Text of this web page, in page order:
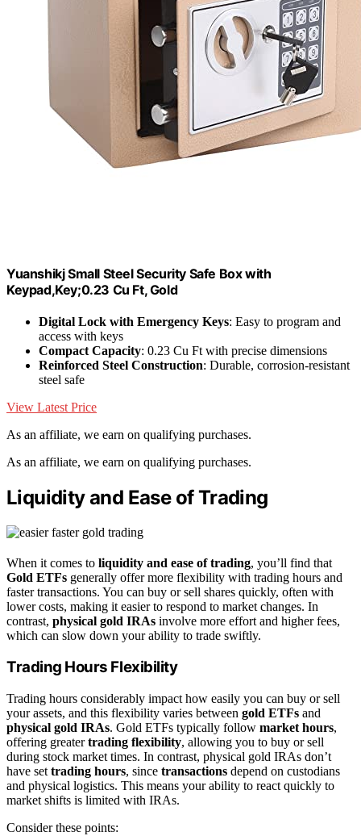
Yuanshikj Small Steel Security Safe Box with
Keypad,Key;0.23 Cu Ft, Gold
Digital Lock with Emergency Keys: Easy to program and
access with keys
Compact Capacity: 0.23 Cu Ft with precise dimensions
Reinforced Steel Construction: Durable, corrosion-resistant
steel safe
View Latest Price
As an affiliate, we earn on qualifying purchases.
As an affiliate, we earn on qualifying purchases.
Liquidity and Ease of Trading
When it comes to liquidity and ease of trading, you’ll find that
Gold ETFs generally offer more flexibility with trading hours and
faster transactions. You can buy or sell shares quickly, often with
lower costs, making it easier to respond to market changes. In
contrast, physical gold IRAs involve more effort and higher fees,
which can slow down your ability to trade swiftly.
Trading Hours Flexibility
Trading hours considerably impact how easily you can buy or sell
your assets, and this flexibility varies between gold ETFs and
physical gold IRAs. Gold ETFs typically follow market hours,
offering greatertrading flexibility, allowing you to buy or sell
during stock market times. In contrast, physical gold IRAs don’t
have set trading hours, since transactions depend on custodians
and physical logistics. This means your ability to react quickly to
market shifts is limited with IRAs.
Consider these points: